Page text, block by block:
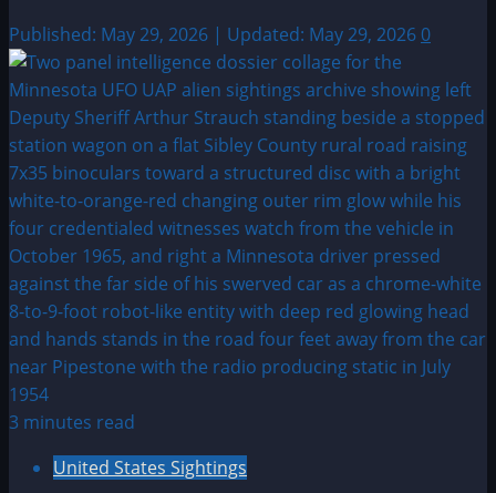
Published: May 29, 2026 | Updated: May 29, 2026 0
3 minutes read
United States Sightings